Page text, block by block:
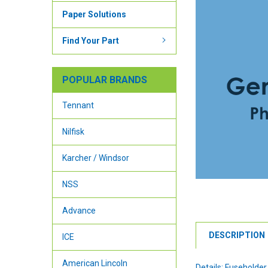
Paper Solutions
Find Your Part
POPULAR BRANDS
Tennant
Nilfisk
Karcher / Windsor
NSS
Advance
ICE
American Lincoln
DESCRIPTION